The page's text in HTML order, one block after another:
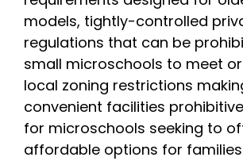
models, tightly-controlled
regulations that can be
small microschools to meet
local zoning restrictions
convenient facilities
for microschools seeking to
affordable options for